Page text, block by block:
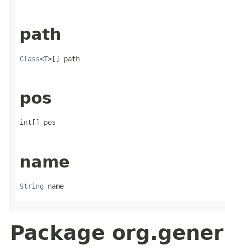
path
Class<T>[] path
pos
int[] pos
name
String name
Package